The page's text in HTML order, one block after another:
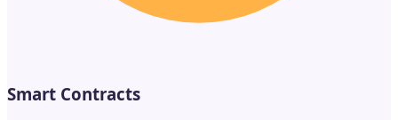
Smart Contracts